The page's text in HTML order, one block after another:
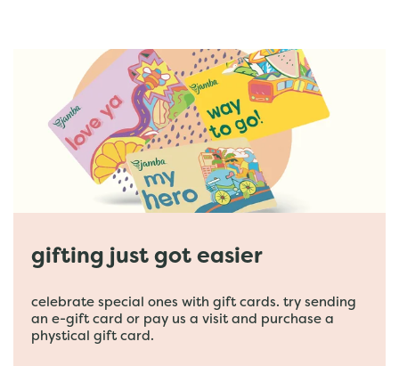
gifting just got easier
celebrate special ones with gift cards. try sending
an e-gift card or pay us a visit and purchase a
phystical gift card.